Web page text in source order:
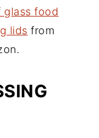
glass food
lids from